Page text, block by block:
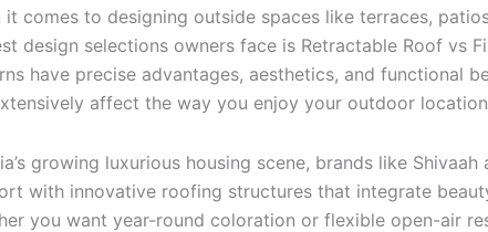
it comes to designing outside spaces like terraces,
design selections owners face is Retractable Roof vs
have precise advantages, aesthetics, and functional
affect the way you enjoy your outdoor
growing luxurious housing scene, brands like
with innovative roofing structures that integrate
you want year-round coloration or flexible open-air